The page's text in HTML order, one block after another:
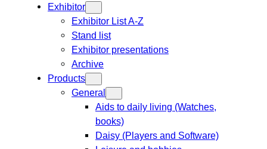
Exhibitor
Exhibitor List A-Z
Stand list
Exhibitor presentations
Archive
Products
General
Aids to daily living (Watches,
books)
Daisy (Players and Software)